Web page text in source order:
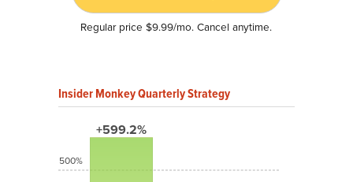
Regular price $9.99/mo. Cancel anytime.
Insider Monkey Quarterly Strategy
+599.2%
500%